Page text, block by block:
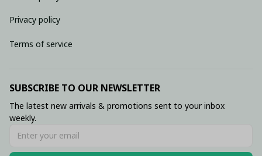
Privacy policy
Terms of service
SUBSCRIBE TO OUR NEWSLETTER
The latest new arrivals & promotions sent to your inbox
weekly.